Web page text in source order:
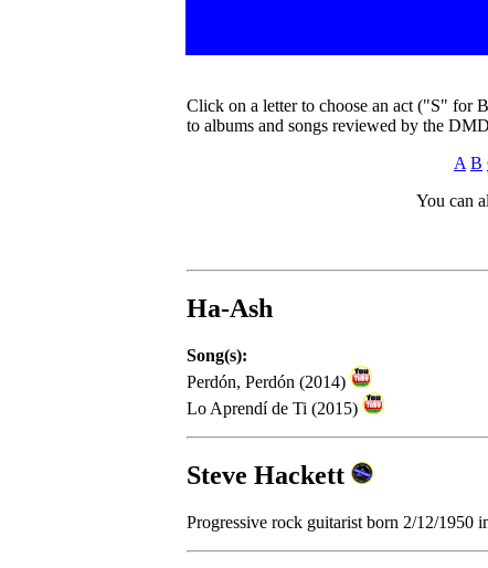
Click on a letter to choose an act ("S" for
to albums and songs reviewed by the
A B
You can
Ha-Ash
Song(s):
Perdón, Perdón (2014)
Lo Aprendí de Ti (2015)
Steve Hackett
Progressive rock guitarist born 2/12/1950